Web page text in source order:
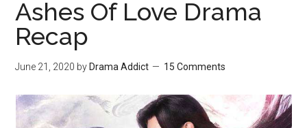
Ashes Of Love Drama
Recap
June 21, 2020 by Drama Addict 15 Comments